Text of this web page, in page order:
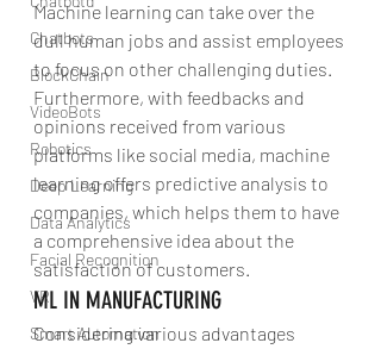
Chatbots
BlockChain
VideoBots
Robotics
Deep Learning
Data Analytics
Facial Recognition
VR
Smart Automation
Machine learning can take over the
dull human jobs and assist employees
to focus on other challenging duties.
Furthermore, with feedbacks and
opinions received from various
platforms like social media, machine
learning offers predictive analysis to
companies, which helps them to have
a comprehensive idea about the
satisfaction of customers.
ML IN MANUFACTURING
Considering various advantages